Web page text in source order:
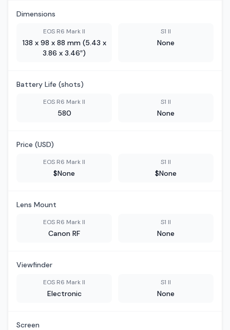
Dimensions
EOS R6 Mark II
138 x 98 x 88 mm (5.43 x
3.86 x 3.46″)
S1 II
None
Battery Life (shots)
EOS R6 Mark II
580
S1 II
None
Price (USD)
EOS R6 Mark II
$None
S1 II
$None
Lens Mount
EOS R6 Mark II
Canon RF
S1 II
None
Viewfinder
EOS R6 Mark II
Electronic
S1 II
None
Screen